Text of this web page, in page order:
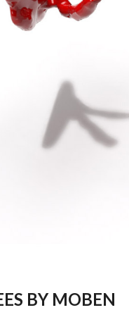
BY MOBEN